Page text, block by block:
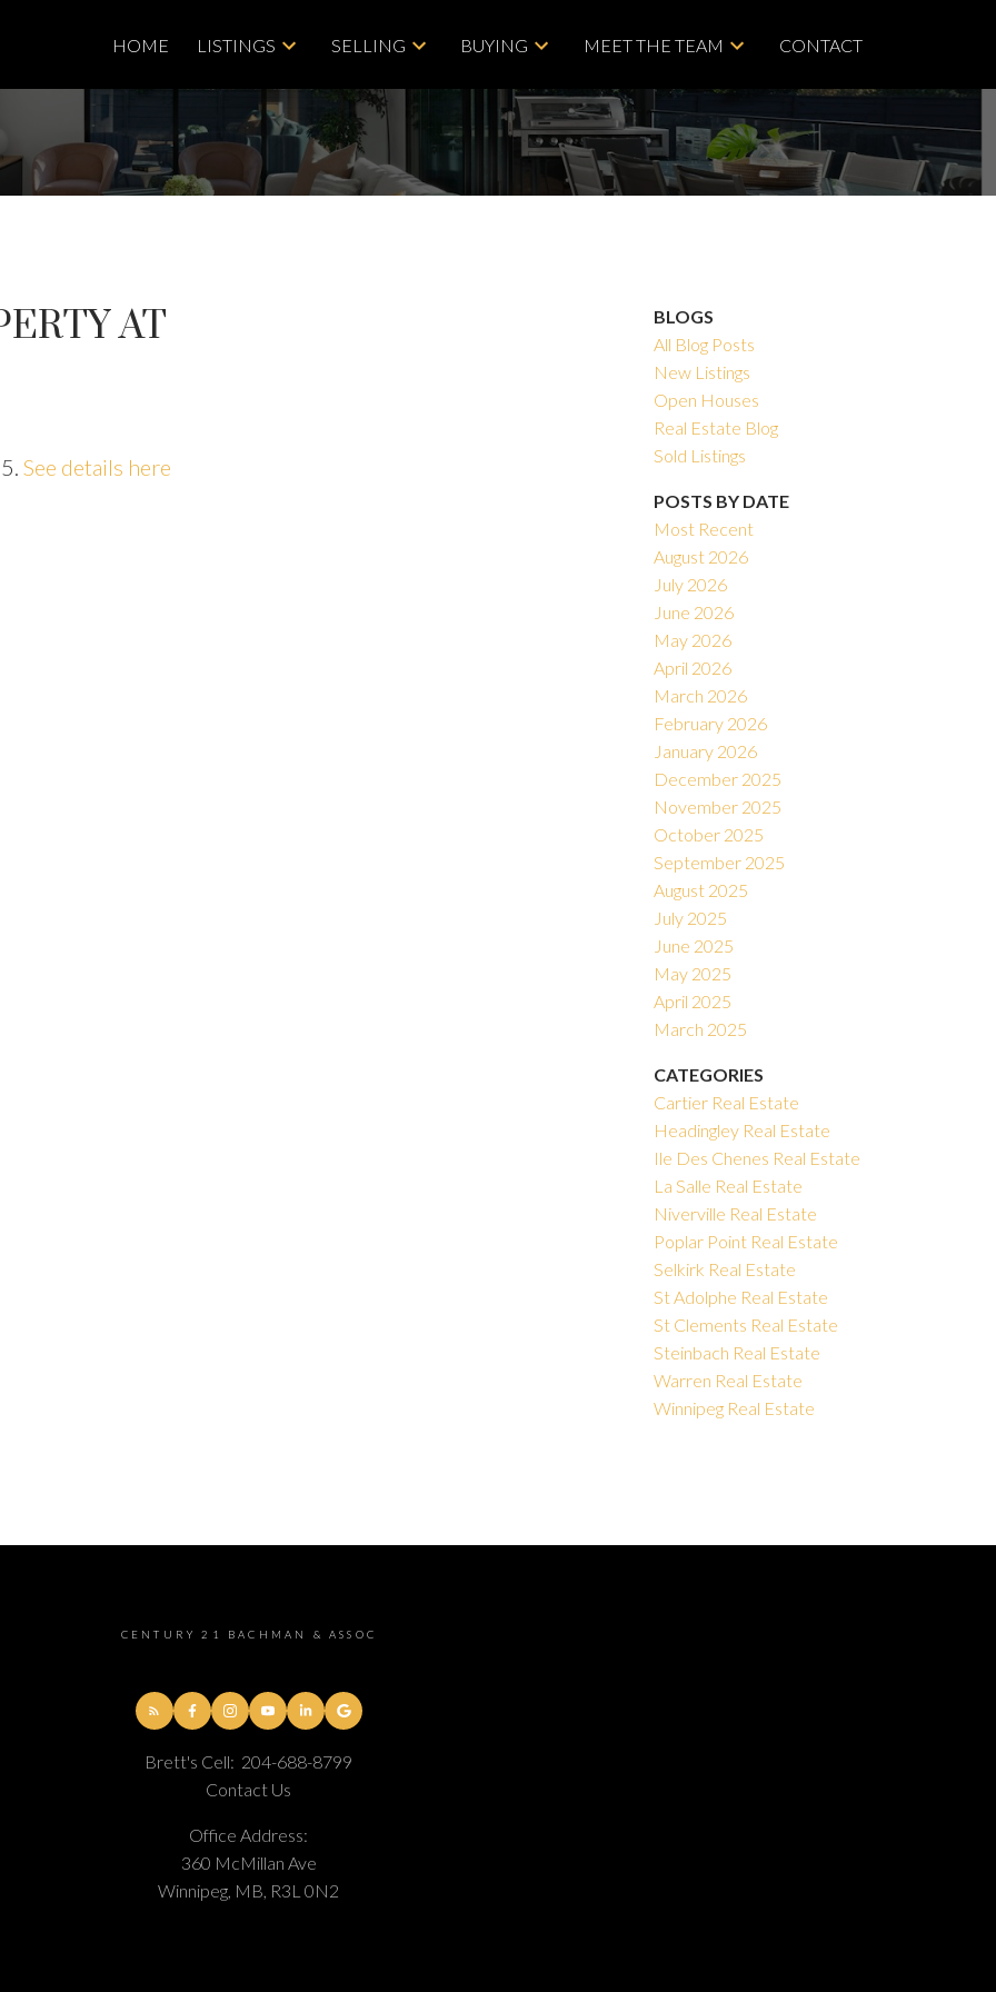
HOME LISTINGS SELLING BUYING MEET THE TEAM CONTACT
AT
See details here
BLOGS
All Blog Posts
New Listings
Open Houses
Real Estate Blog
Sold Listings
POSTS BY DATE
Most Recent
August 2026
July 2026
June 2026
May 2026
April 2026
March 2026
February 2026
January 2026
December 2025
November 2025
October 2025
September 2025
August 2025
July 2025
June 2025
May 2025
April 2025
March 2025
CATEGORIES
Cartier Real Estate
Headingley Real Estate
Ile Des Chenes Real Estate
La Salle Real Estate
Niverville Real Estate
Poplar Point Real Estate
Selkirk Real Estate
St Adolphe Real Estate
St Clements Real Estate
Steinbach Real Estate
Warren Real Estate
Winnipeg Real Estate
CENTURY 21 BACHMAN & ASSOC
Brett's Cell: 204-688-8799
Contact Us
Office Address:
360 McMillan Ave
Winnipeg, MB, R3L 0N2